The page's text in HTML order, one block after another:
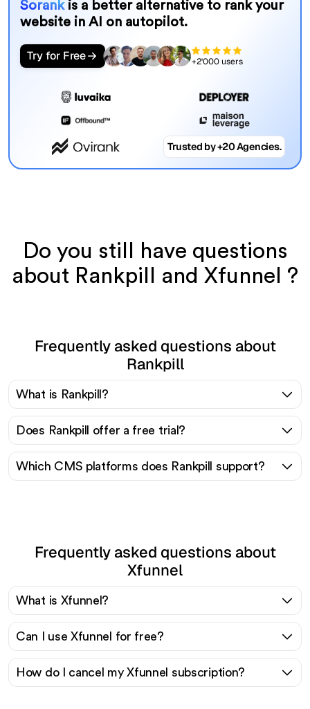
Sorank is a better alternative to rank your
website in AI on autopilot.
Try for Free +2'000 users
Trusted by +20 Agencies.
Do you still have questions
about Rankpill and Xfunnel ?
Frequently asked questions about
Rankpill
What is Rankpill?
Does Rankpill offer a free trial?
Which CMS platforms does Rankpill support?
Frequently asked questions about
Xfunnel
What is Xfunnel?
Can I use Xfunnel for free?
How do I cancel my Xfunnel subscription?